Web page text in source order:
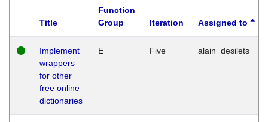
Title
Function
Group
Iteration Assigned to
Implement
wrappers
for other
free online
dictionaries
E Five alain_desilets